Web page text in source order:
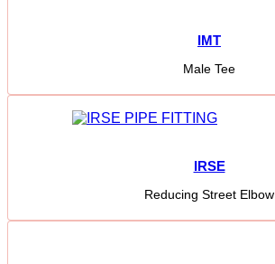
IMT
Male Tee
IRSE
Reducing Street Elbow